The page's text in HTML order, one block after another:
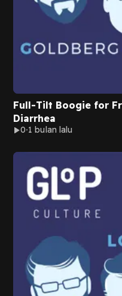
Full-Tilt Boogie for
Diarrhea
0 1 bulan lalu